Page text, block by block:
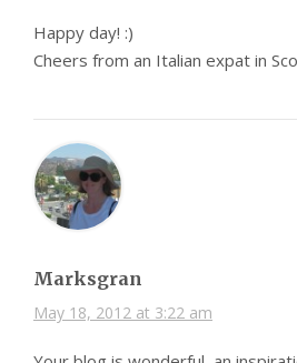
Happy day! :)
Cheers from an Italian expat in
Marksgran
May 18, 2012 at 3:22 am